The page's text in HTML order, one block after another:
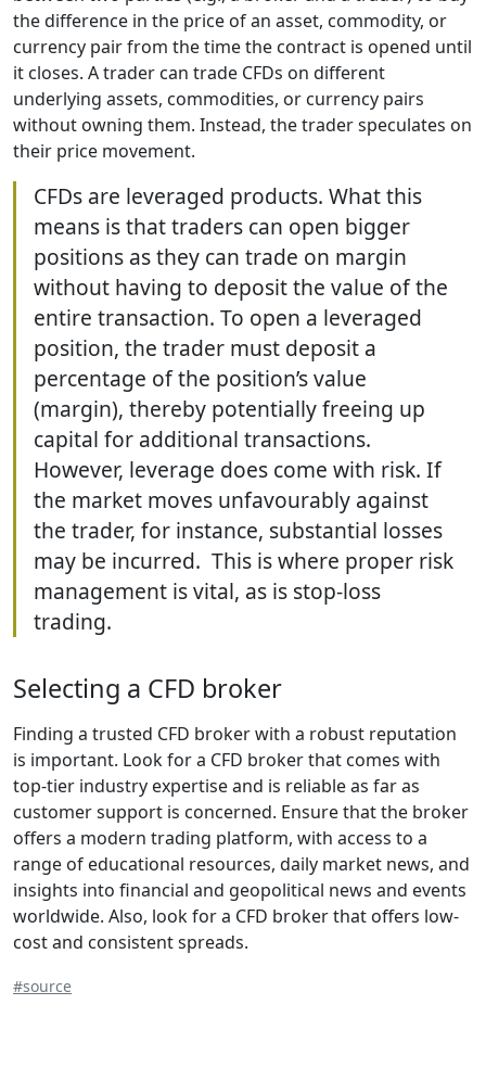
the difference in the price of an asset, commodity, or
currency pair from the time the contract is opened until
it closes. A trader can trade CFDs on different
underlying assets, commodities, or currency pairs
without owning them. Instead, the trader speculates on
their price movement.
CFDs are leveraged products. What this
means is that traders can open bigger
positions as they can trade on margin
without having to deposit the value of the
entire transaction. To open a leveraged
position, the trader must deposit a
percentage of the position’s value
(margin), thereby potentially freeing up
capital for additional transactions.
However, leverage does come with risk. If
the market moves unfavourably against
the trader, for instance, substantial losses
may be incurred. This is where proper risk
management is vital, as is stop-loss
trading.
Selecting a CFD broker
Finding a trusted CFD broker with a robust reputation
is important. Look for a CFD broker that comes with
top-tier industry expertise and is reliable as far as
customer support is concerned. Ensure that the broker
offers a modern trading platform, with access to a
range of educational resources, daily market news, and
insights into financial and geopolitical news and events
worldwide. Also, look for a CFD broker that offers low-
cost and consistent spreads.
#source